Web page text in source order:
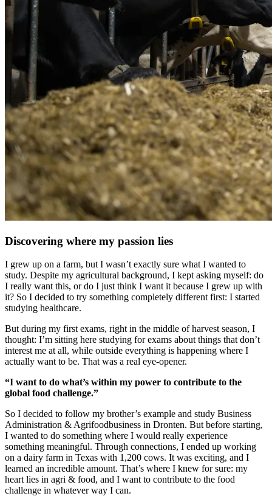
Discovering where my passion lies
I grew up on a farm, but I wasn’t exactly sure what I wanted to
study. Despite my agricultural background, I kept asking myself: do
I really want this, or do I just think I want it because I grew up with
it? So I decided to try something completely different first: I started
studying healthcare.
But during my first exams, right in the middle of harvest season, I
thought: I’m sitting here studying for exams about things that don’t
interest me at all, while outside everything is happening where I
actually want to be. That was a real eye-opener.
“I want to do what’s within my power to contribute to the
global food challenge.”
So I decided to follow my brother’s example and study Business
Administration & Agrifoodbusiness in Dronten. But before starting,
I wanted to do something where I would really experience
something meaningful. Through connections, I ended up working
on a dairy farm in Texas with 1,200 cows. It was exciting, and I
learned an incredible amount. That’s where I knew for sure: my
heart lies in agri & food, and I want to contribute to the food
challenge in whatever way I can.